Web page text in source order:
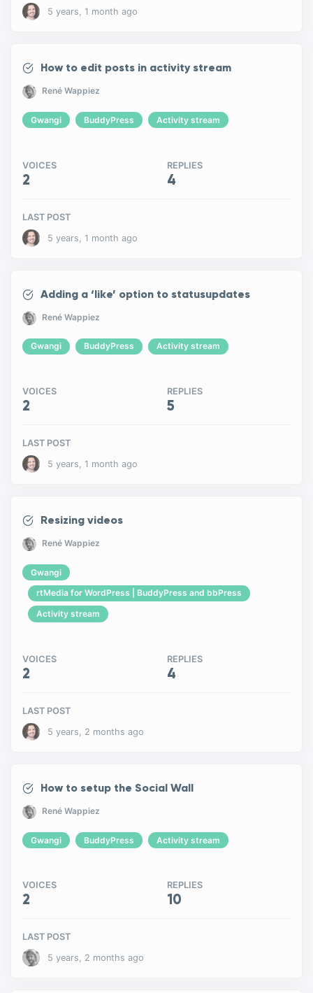
5 years, 1 month ago
How to edit posts in activity stream
René Wappiez
Gwangi BuddyPress Activity stream
VOICES
2
REPLIES
4
LAST POST
5 years, 1 month ago
Adding a ‘like’ option to statusupdates
René Wappiez
Gwangi BuddyPress Activity stream
VOICES
2
REPLIES
5
LAST POST
5 years, 1 month ago
Resizing videos
René Wappiez
Gwangi
rtMedia for WordPress | BuddyPress and bbPress
Activity stream
VOICES
2
REPLIES
4
LAST POST
5 years, 2 months ago
How to setup the Social Wall
René Wappiez
Gwangi BuddyPress Activity stream
VOICES
2
REPLIES
10
LAST POST
5 years, 2 months ago